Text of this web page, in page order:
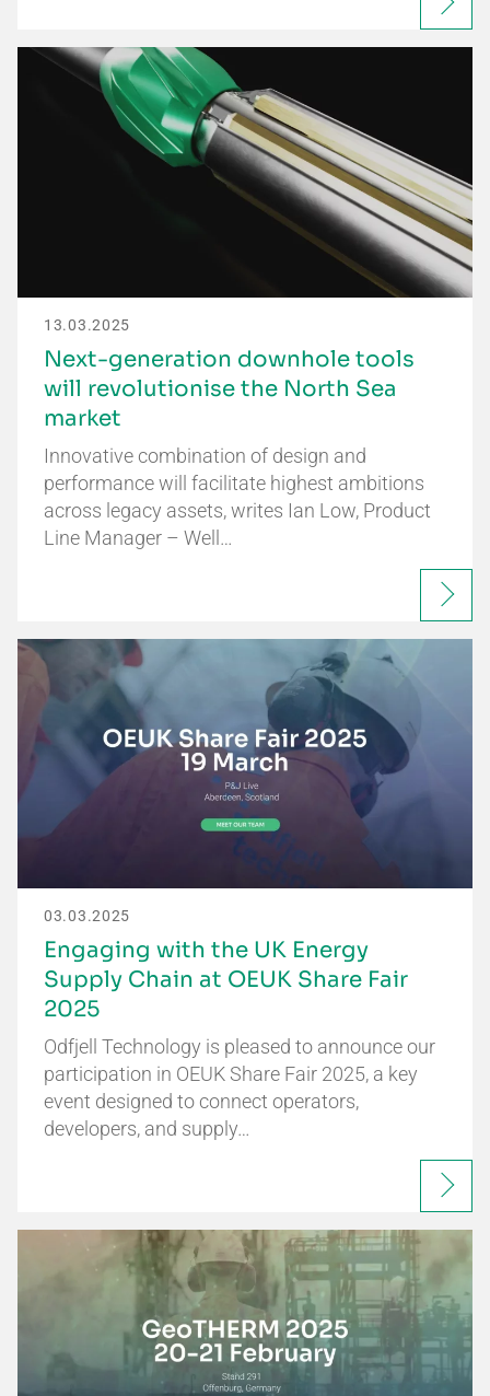
13.03.2025
Next-generation downhole tools
will revolutionise the North Sea
market
Innovative combination of design and
performance will facilitate highest ambitions
across legacy assets, writes Ian Low, Product
Line Manager – Well…
03.03.2025
Engaging with the UK Energy
Supply Chain at OEUK Share Fair
2025
Odfjell Technology is pleased to announce our
participation in OEUK Share Fair 2025, a key
event designed to connect operators,
developers, and supply…